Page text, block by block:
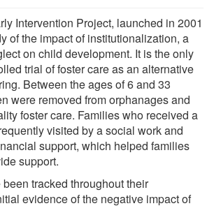
Intervention Project, launched in 2001
of the impact of institutionalization, a
on child development. It is the only
trial of foster care as an alternative
Between the ages of 6 and 33
were removed from orphanages and
foster care. Families who received a
visited by a social work and
support, which helped families
support.
tracked throughout their
evidence of the negative impact of